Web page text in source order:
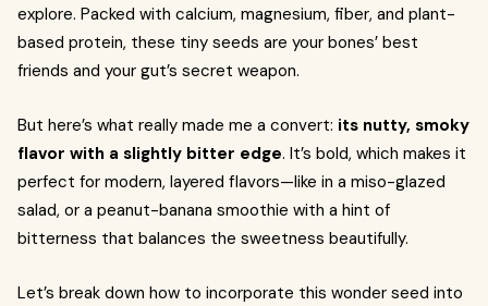
explore. Packed with calcium, magnesium, fiber, and plant-
based protein, these tiny seeds are your bones’ best
friends and your gut’s secret weapon.
But here’s what really made me a convert: its nutty, smoky
flavor with a slightly bitter edge. It’s bold, which makes it
perfect for modern, layered flavors—like in a miso-glazed
salad, or a peanut-banana smoothie with a hint of
bitterness that balances the sweetness beautifully.
Let’s break down how to incorporate this wonder seed into